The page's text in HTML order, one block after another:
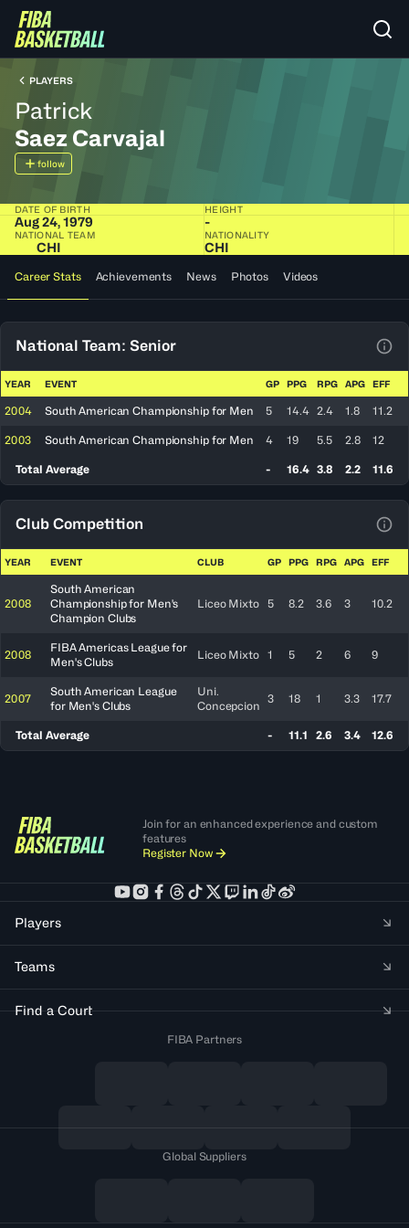
PLAYERS
Patrick
Saez Carvajal
follow
DATE OF BIRTH
Aug 24, 1979
HEIGHT
-
NATIONAL TEAM
CHI
NATIONALITY
CHI
Career Stats Achievements News Photos Videos
National Team: Senior
YEAR EVENT GP PPG RPG APG EFF
2004 South American Championship for Men 5 14.4 2.4 1.8 11.2
2003 South American Championship for Men 4 19 5.5 2.8 12
Total Average - 16.4 3.8 2.2 11.6
Club Competition
YEAR EVENT CLUB GP PPG RPG APG EFF
2008
South American
Championship for Men's
Champion Clubs
Liceo Mixto 5 8.2 3.6 3 10.2
2008
FIBA Americas League for
Men's Clubs
Liceo Mixto 1 5 2 6 9
2007
South American League
for Men's Clubs
Uni.
Concepcion
3 18 1 3.3 17.7
Total Average - 11.1 2.6 3.4 12.6
Join for an enhanced experience and custom
features
Register Now
Players
Teams
Find a Court
FIBA Partners
Global Suppliers